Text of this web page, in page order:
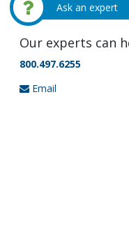
Ask an expert
Our experts can
800.497.6255
Email